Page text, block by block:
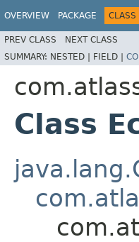
OVERVIEW PACKAGE CLASS
PREV CLASS NEXT CLASS
SUMMARY: NESTED | FIELD |
Class